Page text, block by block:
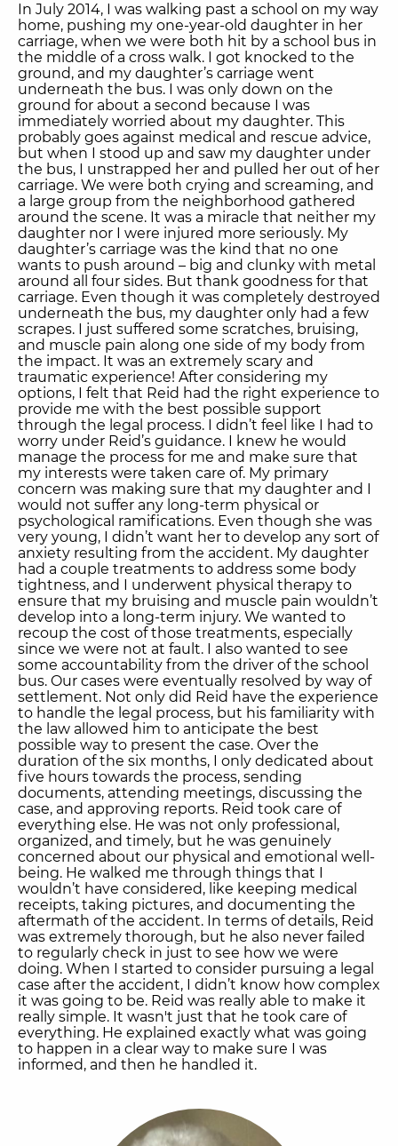
In July 2014, I was walking past a school on my way
home, pushing my one-year-old daughter in her
carriage, when we were both hit by a school bus in
the middle of a cross walk. I got knocked to the
ground, and my daughter’s carriage went
underneath the bus. I was only down on the
ground for about a second because I was
immediately worried about my daughter. This
probably goes against medical and rescue advice,
but when I stood up and saw my daughter under
the bus, I unstrapped her and pulled her out of her
carriage. We were both crying and screaming, and
a large group from the neighborhood gathered
around the scene. It was a miracle that neither my
daughter nor I were injured more seriously. My
daughter’s carriage was the kind that no one
wants to push around – big and clunky with metal
around all four sides. But thank goodness for that
carriage. Even though it was completely destroyed
underneath the bus, my daughter only had a few
scrapes. I just suffered some scratches, bruising,
and muscle pain along one side of my body from
the impact. It was an extremely scary and
traumatic experience! After considering my
options, I felt that Reid had the right experience to
provide me with the best possible support
through the legal process. I didn’t feel like I had to
worry under Reid’s guidance. I knew he would
manage the process for me and make sure that
my interests were taken care of. My primary
concern was making sure that my daughter and I
would not suffer any long-term physical or
psychological ramifications. Even though she was
very young, I didn’t want her to develop any sort of
anxiety resulting from the accident. My daughter
had a couple treatments to address some body
tightness, and I underwent physical therapy to
ensure that my bruising and muscle pain wouldn’t
develop into a long-term injury. We wanted to
recoup the cost of those treatments, especially
since we were not at fault. I also wanted to see
some accountability from the driver of the school
bus. Our cases were eventually resolved by way of
settlement. Not only did Reid have the experience
to handle the legal process, but his familiarity with
the law allowed him to anticipate the best
possible way to present the case. Over the
duration of the six months, I only dedicated about
five hours towards the process, sending
documents, attending meetings, discussing the
case, and approving reports. Reid took care of
everything else. He was not only professional,
organized, and timely, but he was genuinely
concerned about our physical and emotional well-
being. He walked me through things that I
wouldn’t have considered, like keeping medical
receipts, taking pictures, and documenting the
aftermath of the accident. In terms of details, Reid
was extremely thorough, but he also never failed
to regularly check in just to see how we were
doing. When I started to consider pursuing a legal
case after the accident, I didn’t know how complex
it was going to be. Reid was really able to make it
really simple. It wasn't just that he took care of
everything. He explained exactly what was going
to happen in a clear way to make sure I was
informed, and then he handled it.